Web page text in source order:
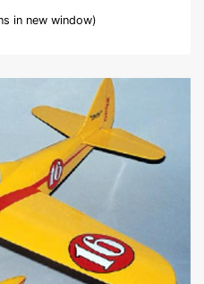
in new window)